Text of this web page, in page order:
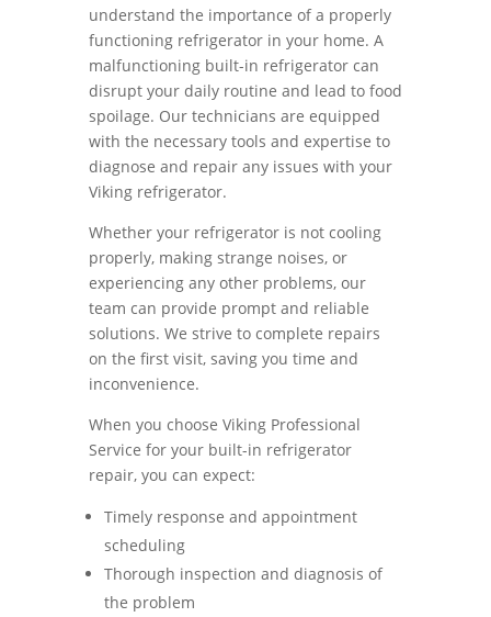
understand the importance of a properly
functioning refrigerator in your home. A
malfunctioning built-in refrigerator can
disrupt your daily routine and lead to food
spoilage. Our technicians are equipped
with the necessary tools and expertise to
diagnose and repair any issues with your
Viking refrigerator.
Whether your refrigerator is not cooling
properly, making strange noises, or
experiencing any other problems, our
team can provide prompt and reliable
solutions. We strive to complete repairs
on the first visit, saving you time and
inconvenience.
When you choose Viking Professional
Service for your built-in refrigerator
repair, you can expect:
Timely response and appointment
scheduling
Thorough inspection and diagnosis of
the problem